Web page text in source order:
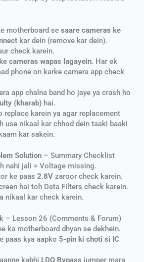
motherboard se saare cameras ke
kar dein (remove kar dein).
check karein.
cameras wapas lagayein. Har ek
phone on karke camera app check
app chalna band ho jaye ya crash ho
(kharab) hai.
replace karein ya agar replacement
use nikaal kar chhod dein taaki baaki
kar sakein.
Solution – Summary Checklist
nahi jali = Voltage missing.
ke paas 2.8V zaroor check karein.
hai toh Data Filters check karein.
nikaal kar check karein.
– Lesson 26 (Comments & Forum)
ka motherboard dhyan se dekhein.
paas kya aapko 5-pin ki choti si IC
kabhi LDO Bypass jumper mara